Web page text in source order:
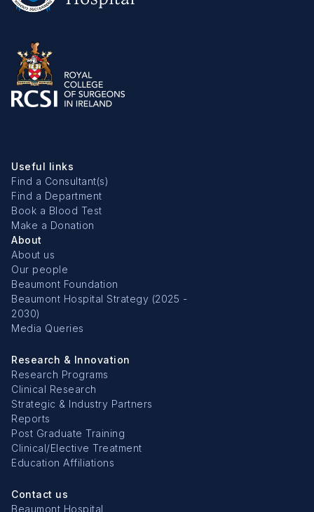
Useful links
Find a Consultant(s)
Find a Department
Book a Blood Test
Make a Donation
About
About us
Our people
Beaumont Foundation
Beaumont Hospital Strategy (2025 -
2030)
Media Queries
Research & Innovation
Research Programs
Clinical Research
Strategic & Industry Partners
Reports
Post Graduate Training
Clinical/Elective Treatment
Education Affiliations
Contact us
Beaumont Hospital